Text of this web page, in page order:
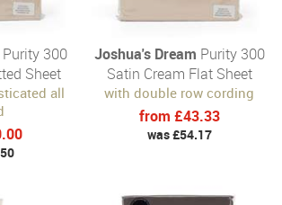
Purity 300
Sheet
all
Joshua's Dream Purity 300
Satin Cream Flat Sheet
with double row cording
from £43.33
was £54.17